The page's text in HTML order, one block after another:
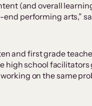
(and overall
performing arts,”
and first grade
high school facilitators
on the same